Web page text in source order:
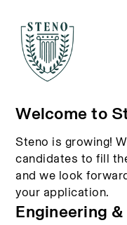
Welcome to
Steno is growing!
candidates to fill
and we look
your application.
Engineering